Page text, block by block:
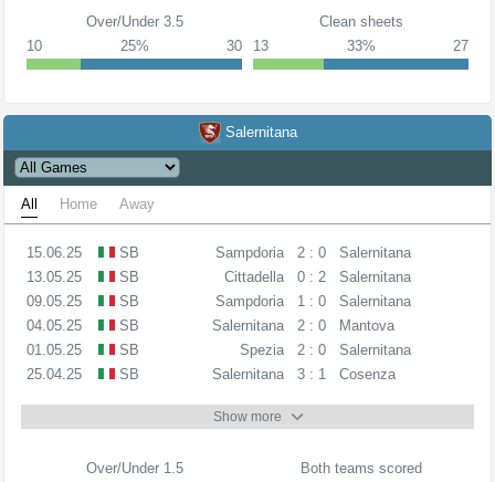
Over/Under 3.5
10
25% 30
Clean sheets
13
33% 27
Salernitana
All Home Away
15.06.25 SB Sampdoria 2 : 0
Salernitana
13.05.25
SB Cittadella 0 : 2
Salernitana
09.05.25
SB Sampdoria 1 : 0
Salernitana
04.05.25
SB Salernitana 2 : 0
Mantova
01.05.25
SB Spezia 2 : 0
Salernitana
25.04.25
SB Salernitana 3 : 1 Cosenza
Show more
Over/Under 1.5
Both teams scored